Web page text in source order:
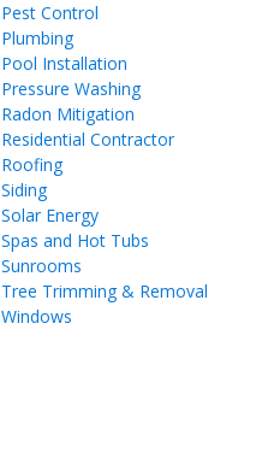
Pest Control
Plumbing
Pool Installation
Pressure Washing
Radon Mitigation
Residential Contractor
Roofing
Siding
Solar Energy
Spas and Hot Tubs
Sunrooms
Tree Trimming & Removal
Windows